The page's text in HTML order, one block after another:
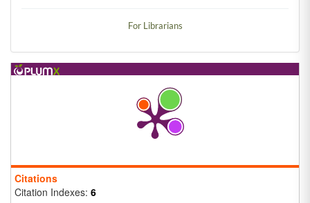
For Librarians
Citations
Citation Indexes: 6